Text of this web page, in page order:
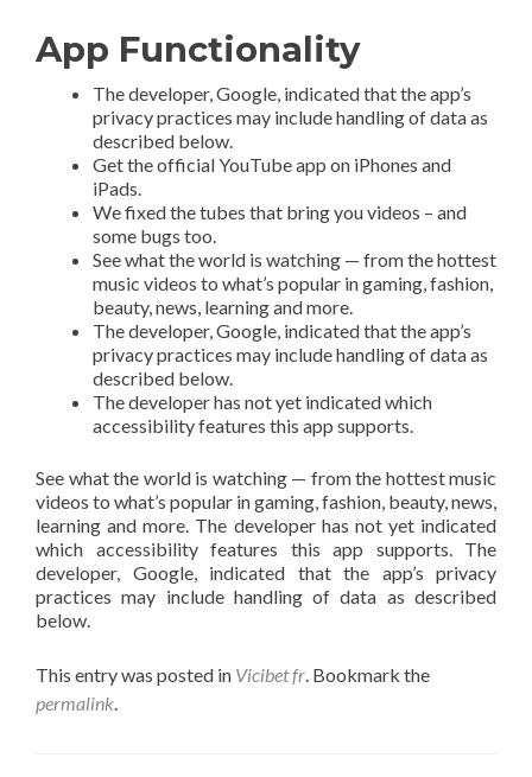
App Functionality
The developer, Google, indicated that the app’s
privacy practices may include handling of data as
described below.
Get the official YouTube app on iPhones and
iPads.
We fixed the tubes that bring you videos – and
some bugs too.
See what the world is watching — from the hottest
music videos to what’s popular in gaming, fashion,
beauty, news, learning and more.
The developer, Google, indicated that the app’s
privacy practices may include handling of data as
described below.
The developer has not yet indicated which
accessibility features this app supports.
See what the world is watching — from the hottest music
videos to what’s popular in gaming, fashion, beauty, news,
learning and more. The developer has not yet indicated
which accessibility features this app supports. The
developer, Google, indicated that the app’s privacy
practices may include handling of data as described
below.
This entry was posted in Vicibet fr. Bookmark the
permalink.